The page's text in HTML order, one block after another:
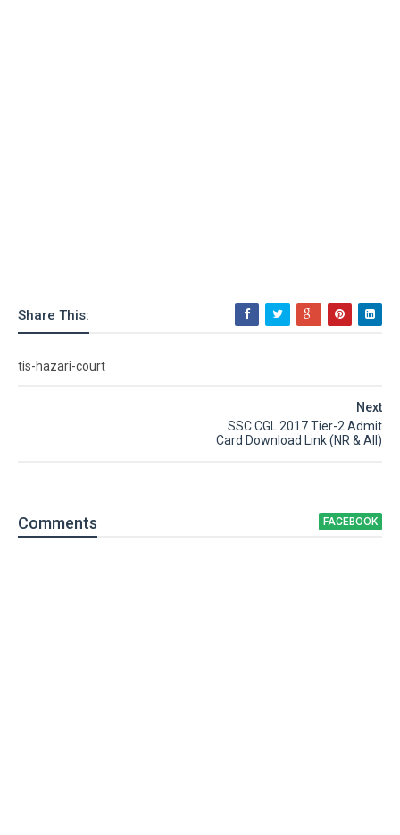
Share This:
tis-hazari-court
Next
SSC CGL 2017 Tier-2 Admit
Card Download Link (NR & All)
Comments FACEBOOK